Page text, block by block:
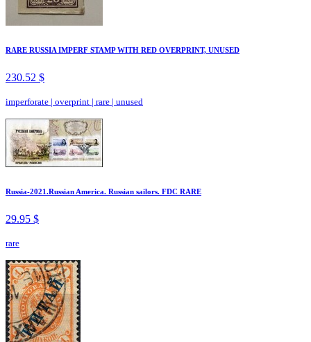
RARE RUSSIA IMPERF STAMP WITH RED OVERPRINT, UNUSED
230.52 $
imperforate | overprint | rare | unused
Russia-2021.Russian America. Russian sailors. FDC RARE
29.95 $
rare